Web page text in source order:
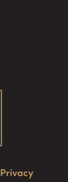
Privacy